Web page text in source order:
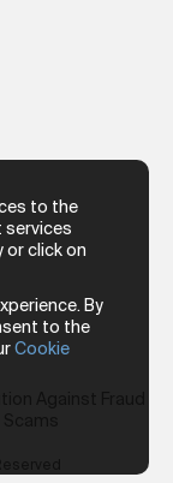
to the
services
or click on
By
to the
Cookie